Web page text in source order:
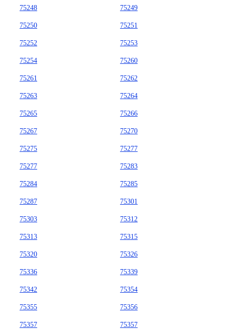
75248 75249
75250 75251
75252 75253
75254 75260
75261 75262
75263 75264
75265 75266
75267 75270
75275 75277
75277 75283
75284 75285
75287 75301
75303 75312
75313 75315
75320 75326
75336 75339
75342 75354
75355 75356
75357 75357